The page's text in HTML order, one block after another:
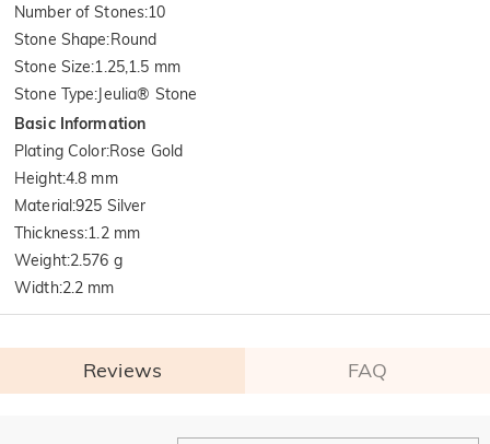
Number of Stones:10
Stone Shape:Round
Stone Size:1.25,1.5 mm
Stone Type:Jeulia® Stone
Basic Information
Plating Color:Rose Gold
Height:4.8 mm
Material:925 Silver
Thickness:1.2 mm
Weight:2.576 g
Width:2.2 mm
Reviews FAQ